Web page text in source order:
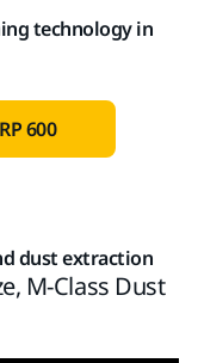
technology in
600
dust extraction
M-Class Dust